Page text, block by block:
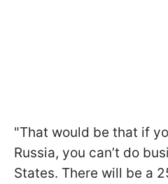
"That would be that if
Russia, you can’t do
States. There will be a